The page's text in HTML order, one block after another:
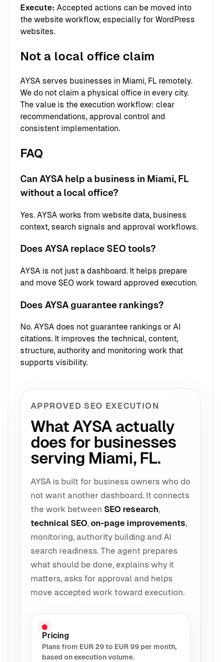
Execute: Accepted actions can be moved into
the website workflow, especially for WordPress
websites.
Not a local office claim
AYSA serves businesses in Miami, FL remotely.
We do not claim a physical office in every city.
The value is the execution workflow: clear
recommendations, approval control and
consistent implementation.
FAQ
Can AYSA help a business in Miami, FL
without a local office?
Yes. AYSA works from website data, business
context, search signals and approval workflows.
Does AYSA replace SEO tools?
AYSA is not just a dashboard. It helps prepare
and move SEO work toward approved execution.
Does AYSA guarantee rankings?
No. AYSA does not guarantee rankings or AI
citations. It improves the technical, content,
structure, authority and monitoring work that
supports visibility.
APPROVED SEO EXECUTION
What AYSA actually
does for businesses
serving Miami, FL.
AYSA is built for business owners who do
not want another dashboard. It connects
the work between SEO research,
technical SEO, on-page improvements,
monitoring, authority building and AI
search readiness. The agent prepares
what should be done, explains why it
matters, asks for approval and helps
move accepted work toward execution.
Pricing
Plans from EUR 29 to EUR 99 per month,
based on execution volume.